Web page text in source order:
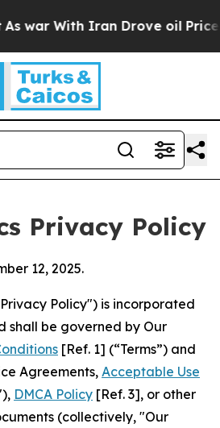
Iran Drove oil Prices
Privacy Policy
12, 2025.
Policy") is incorporated
shall be governed by Our
[Ref. 1] (“Terms”) and
Agreements, Acceptable Use
DMCA Policy [Ref. 3], or other
(collectively, "Our